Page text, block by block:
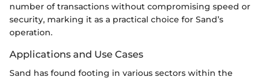
number of transactions without compromising speed or
security, marking it as a practical choice for Sand’s
operation.
Applications and Use Cases
Sand has found footing in various sectors within the